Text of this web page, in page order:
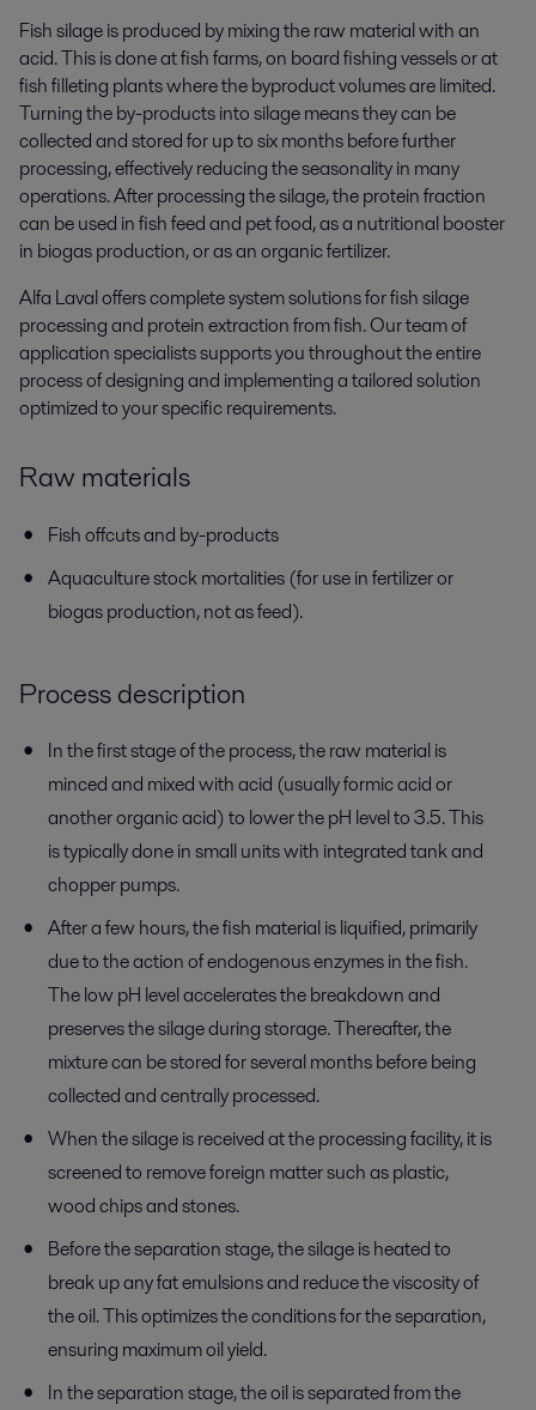
Fish silage is produced by mixing the raw material with an
acid. This is done at fish farms, on board fishing vessels or at
fish filleting plants where the byproduct volumes are limited.
Turning the by-products into silage means they can be
collected and stored for up to six months before further
processing, effectively reducing the seasonality in many
operations. After processing the silage, the protein fraction
can be used in fish feed and pet food, as a nutritional booster
in biogas production, or as an organic fertilizer.
Alfa Laval offers complete system solutions for fish silage
processing and protein extraction from fish. Our team of
application specialists supports you throughout the entire
process of designing and implementing a tailored solution
optimized to your specific requirements.
Raw materials
Fish offcuts and by-products
Aquaculture stock mortalities (for use in fertilizer or
biogas production, not as feed).
Process description
In the first stage of the process, the raw material is
minced and mixed with acid (usually formic acid or
another organic acid) to lower the pH level to 3.5. This
is typically done in small units with integrated tank and
chopper pumps.
After a few hours, the fish material is liquified, primarily
due to the action of endogenous enzymes in the fish.
The low pH level accelerates the breakdown and
preserves the silage during storage. Thereafter, the
mixture can be stored for several months before being
collected and centrally processed.
When the silage is received at the processing facility, it is
screened to remove foreign matter such as plastic,
wood chips and stones.
Before the separation stage, the silage is heated to
break up any fat emulsions and reduce the viscosity of
the oil. This optimizes the conditions for the separation,
ensuring maximum oil yield.
In the separation stage, the oil is separated from the